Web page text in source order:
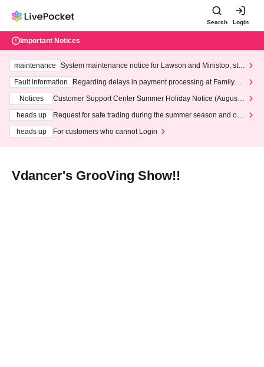
Search Login
Important Notices
maintenance
System maintenance notice for Lawson and Ministop, star
ting at 3:00 AM on Wednesday (Wed)
Fault information
Regarding delays in payment processing at FamilyMa
Notices
Customer Support Center Summer Holiday Notice (August 1
heads up
Request for safe trading during the summer season and our
heads up
For customers who cannot Login
Vdancer's GrooVing Show!!